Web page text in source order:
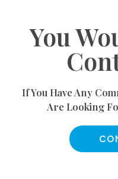
You
If You Have Any
Are Looking